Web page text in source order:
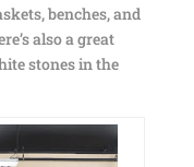
benches, and
also a great
stones in the